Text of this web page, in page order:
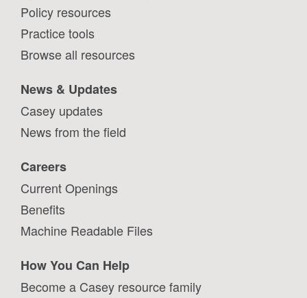
Policy resources
Practice tools
Browse all resources
News & Updates
Casey updates
News from the field
Careers
Current Openings
Benefits
Machine Readable Files
How You Can Help
Become a Casey resource family